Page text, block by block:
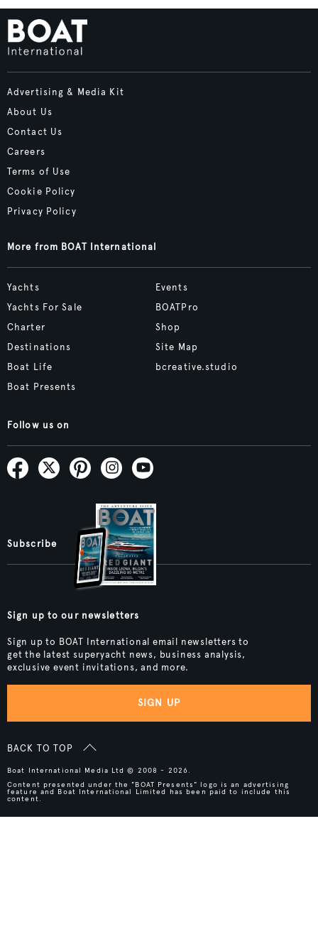
Advertising & Media Kit
About Us
Contact Us
Careers
Terms of Use
Cookie Policy
Privacy Policy
More from BOAT International
Yachts
Yachts For Sale
Charter
Destinations
Boat Life
Boat Presents
Events
BOATPro
Shop
Site Map
bcreative.studio
Follow us on
Subscribe
Sign up to our newsletters
Sign up to BOAT International email newsletters to
get the latest superyacht news, business analysis,
exclusive event invitations, and more.
SIGN UP
BACK TO TOP
Boat International Media Ltd © 2008 - 2026.
Content presented under the "BOAT Presents" logo is an advertising
feature and Boat International Limited has been paid to include this
content.